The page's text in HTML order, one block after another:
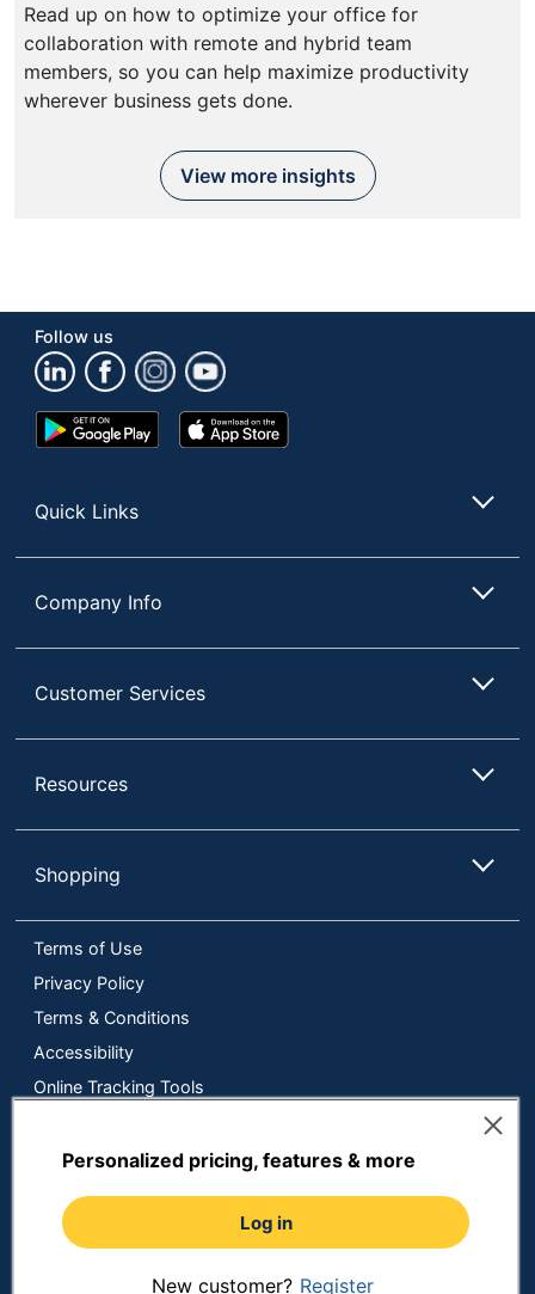
Personalized pricing, features & more
Log in
New customer? Register
Read up on how to optimize your office for
collaboration with remote and hybrid team
members, so you can help maximize productivity
wherever business gets done.
View more insights
Follow us
Google
Play
App
Store
Quick Links
Company Info
Customer Services
Resources
Shopping
Terms of Use
Privacy Policy
Terms & Conditions
Accessibility
Online Tracking Tools
Do Not Sell or Share My Personal Information
Copyright © 2026 by ODP Business Solutions, LLC. All rights
Prices shown are in U.S. Dollars. Please login for your pricing.